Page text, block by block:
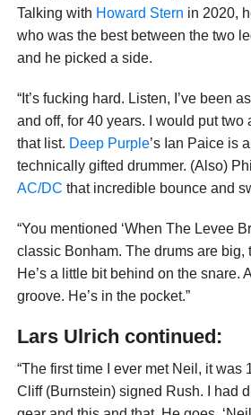
Talking with Howard Stern in 2020,
who was the best between the two
and he picked a side.
“It’s fucking hard. Listen, I’ve been
and off, for 40 years. I would put two
that list. Deep Purple’s Ian Paice is
technically gifted drummer. (Also)
AC/DC that incredible bounce and
“You mentioned ‘When The Levee
classic Bonham. The drums are big,
He’s a little bit behind on the snare.
groove. He’s in the pocket.”
Lars Ulrich continued:
“The first time I ever met Neil, it was
Cliff (Burnstein) signed Rush. I had